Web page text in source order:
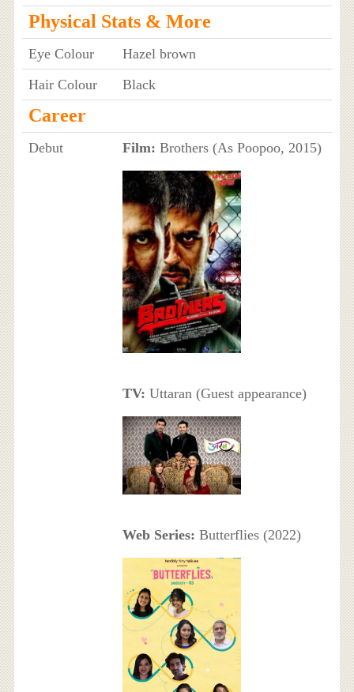
Physical Stats & More
Eye Colour
Hazel brown
Hair Colour
Black
Career
Debut Film: Brothers (As Poopoo, 2015)
TV: Uttaran (Guest appearance)
Web Series: Butterflies (2022)